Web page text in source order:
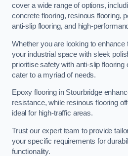
cover a wide range of options,
concrete flooring, resinous flooring,
anti-slip flooring, and high-
Whether you are looking to enhance
your industrial space with sleek
prioritise safety with anti-slip
cater to a myriad of needs.
Epoxy flooring in Stourbridge
resistance, while resinous flooring
ideal for high-traffic areas.
Trust our expert team to provide
your specific requirements for
functionality.